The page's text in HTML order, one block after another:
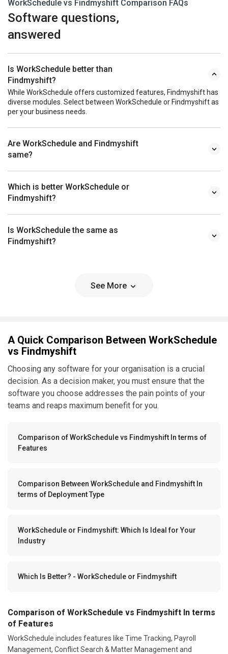
WorkSchedule vs Findmyshift Comparison FAQs
Software questions,
answered
Is WorkSchedule better than
Findmyshift?
While WorkSchedule offers customized features, Findmyshift has
diverse modules. Select between WorkSchedule or Findmyshift as
per your business needs.
Are WorkSchedule and Findmyshift
same?
Which is better WorkSchedule or
Findmyshift?
Is WorkSchedule the same as
Findmyshift?
See More
A Quick Comparison Between WorkSchedule
vs Findmyshift
Choosing any software for your organisation is a crucial
decision. As a decision maker, you must ensure that the
software you choose addresses the pain points of your
teams and reaps maximum benefit for you.
Comparison of WorkSchedule vs Findmyshift In terms of
Features
Comparison Between WorkSchedule and Findmyshift In
terms of Deployment Type
WorkSchedule or Findmyshift: Which Is Ideal for Your
Industry
Which Is Better? - WorkSchedule or Findmyshift
Comparison of WorkSchedule vs Findmyshift In terms
of Features
WorkSchedule includes features like Time Tracking, Payroll
Management, Conflict Search & Matter Management and